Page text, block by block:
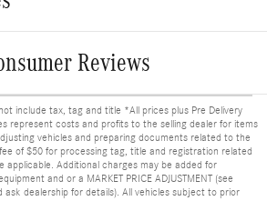
Reviews
include tax, tag and title *All prices plus Pre Delivery
represent costs and profits to the selling dealer for items
vehicles and preparing documents related to the
of $50 for processing tag, title and registration related
applicable. Additional charges may be added for
and or a MARKET PRICE ADJUSTMENT (see
ask dealership for details). All vehicles subject to prior